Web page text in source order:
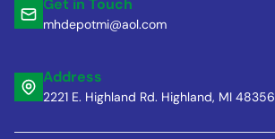
Get in Touch
mhdepotmi@aol.com
Address
2221 E. Highland Rd. Highland, MI 48356